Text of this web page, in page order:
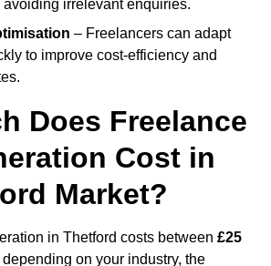
irrelevant enquiries.
– Freelancers can adapt
to improve cost-efficiency and
Does Freelance
Cost in
Market?
in Thetford costs between £25
depending on your industry, the